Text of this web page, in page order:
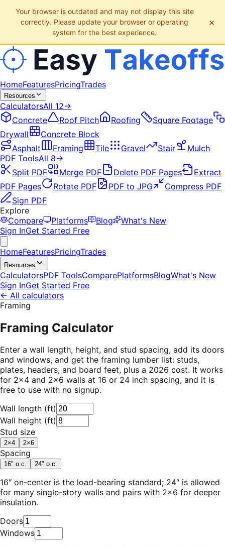
Your browser is outdated and may not display this site
correctly. Please update your browser or operating
system for the best experience.
×
HomeFeaturesPricingTrades
Resources
CalculatorsAll 12→
Concrete
Roof Pitch Roofing
Square Footage
Drywall
Concrete Block
Asphalt
Framing Tile Gravel Stair
Mulch
PDF ToolsAll 8→
Split PDF
Merge PDF Delete PDF Pages
Extract
PDF Pages
Rotate PDF PDF to JPG
Compress PDF
Sign PDF
Explore
Compare
Platforms Blog
What's New
Sign InGet Started Free
HomeFeaturesPricingTrades
Resources
CalculatorsPDF ToolsComparePlatformsBlogWhat's New
Sign InGet Started Free
← All calculators
Framing
Framing Calculator
Enter a wall length, height, and stud spacing, add its doors
and windows, and get the framing lumber list: studs,
plates, headers, and board feet, plus a 2026 cost. It works
for 2×4 and 2×6 walls at 16 or 24 inch spacing, and it is
free to use with no signup.
Wall length (ft)
Wall height (ft)
Stud size
2×4 2×6
Spacing
16" o.c. 24" o.c.
16″ on-center is the load-bearing standard; 24″ is allowed
for many single-story walls and pairs with 2×6 for deeper
insulation.
Doors
Windows